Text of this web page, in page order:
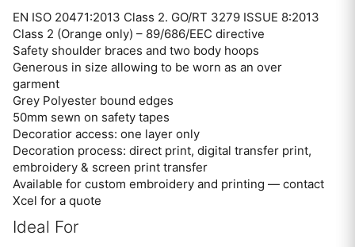
EN ISO 20471:2013 Class 2. GO/RT 3279 ISSUE 8:2013
Class 2 (Orange only) – 89/686/EEC directive
Safety shoulder braces and two body hoops
Generous in size allowing to be worn as an over
garment
Grey Polyester bound edges
50mm sewn on safety tapes
Decoratior access: one layer only
Decoration process: direct print, digital transfer print,
embroidery & screen print transfer
Available for custom embroidery and printing — contact
Xcel for a quote
Ideal For